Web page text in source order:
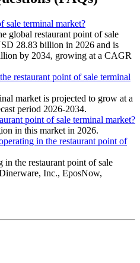
sale terminal market?
global restaurant point of sale
28.83 billion in 2026 and is
by 2034, growing at a CAGR
restaurant point of sale terminal
market is projected to grow at a
period 2026-2034.
point of sale terminal market?
in this market in 2026.
in the restaurant point of
in the restaurant point of sale
Inc., EposNow,